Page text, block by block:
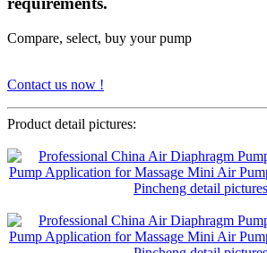
Compare, select, buy your pump
Contact us now !
Product detail pictures: